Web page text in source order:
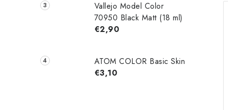
Vallejo Model Color
70950 Black Matt (18 ml)
€2,90
ATOM COLOR Basic Skin
€3,10